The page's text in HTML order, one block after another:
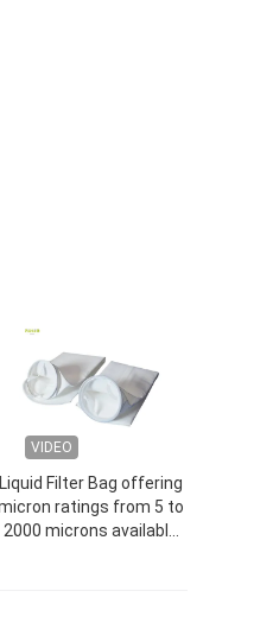
VIDEO
Liquid Filter Bag offering
ratings from 5 to
2000 microns available